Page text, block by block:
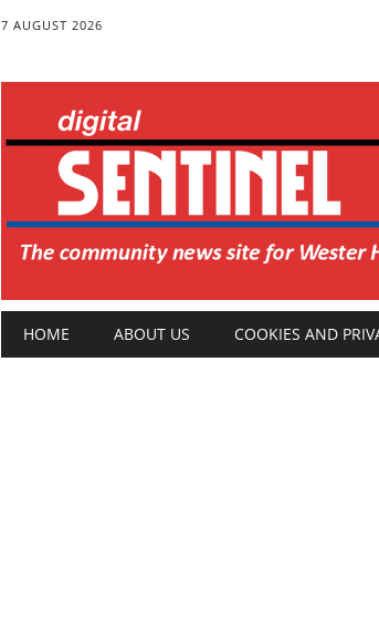
7 AUGUST 2026
Main menu
HOME ABOUT US COOKIES AND